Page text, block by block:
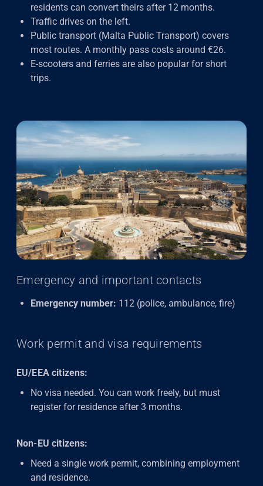
residents can convert theirs after 12 months.
Traffic drives on the left.
Public transport (Malta Public Transport) covers
most routes. A monthly pass costs around €26.
E-scooters and ferries are also popular for short
trips.
Emergency and important contacts
Emergency number: 112 (police, ambulance, fire)
Work permit and visa requirements
EU/EEA citizens:
No visa needed. You can work freely, but must
register for residence after 3 months.
Non-EU citizens:
Need a single work permit, combining employment
and residence.